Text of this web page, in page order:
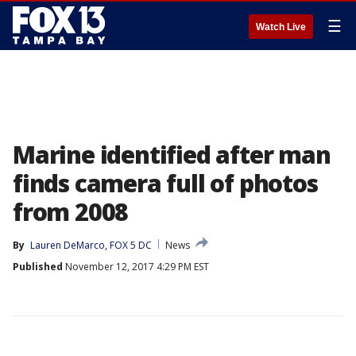
Watch Live ☰
Marine identified after man
finds camera full of photos
from 2008
By Lauren DeMarco, FOX 5 DC
News
Published November 12, 2017 4:29 PM EST